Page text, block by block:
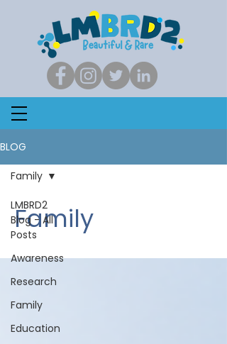
BLOG
LMBRD2
Blog - All
Posts
Awareness
Research
Family
Education
Family
Family